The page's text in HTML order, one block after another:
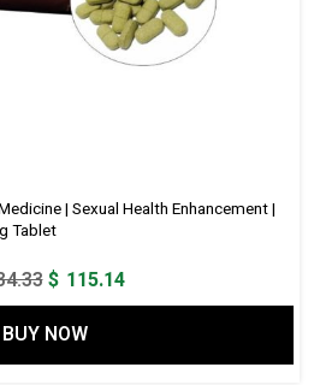
| Sexual Health Enhancement |
Tablet
Original
price
was:
$ 134.33.
$ 115.14Current
price
$ 115.14.
BUY NOW